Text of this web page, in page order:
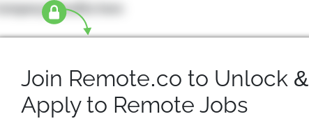
Company Benefits here
Join Remote.co to Unlock &
Apply to Remote Jobs